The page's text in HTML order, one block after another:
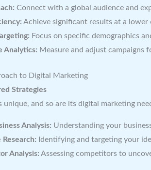
Connect with a global audience and
Achieve significant results at a
Focus on specific demographics
Analytics: Measure and adjust campaigns
to Digital Marketing
Strategies
unique, and so are its digital marketing
Analysis: Understanding your
Identifying and targeting your
Analysis: Assessing competitors to